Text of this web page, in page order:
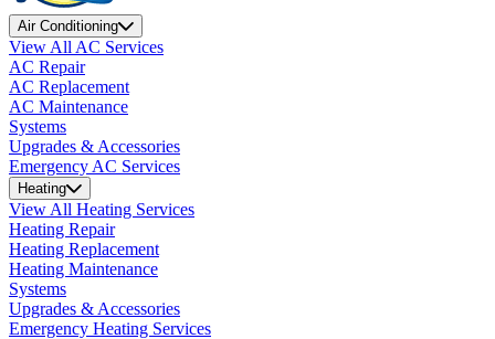
Air Conditioning
View All AC Services
AC Repair
AC Replacement
AC Maintenance
Systems
Upgrades & Accessories
Emergency AC Services
Heating
View All Heating Services
Heating Repair
Heating Replacement
Heating Maintenance
Systems
Upgrades & Accessories
Emergency Heating Services